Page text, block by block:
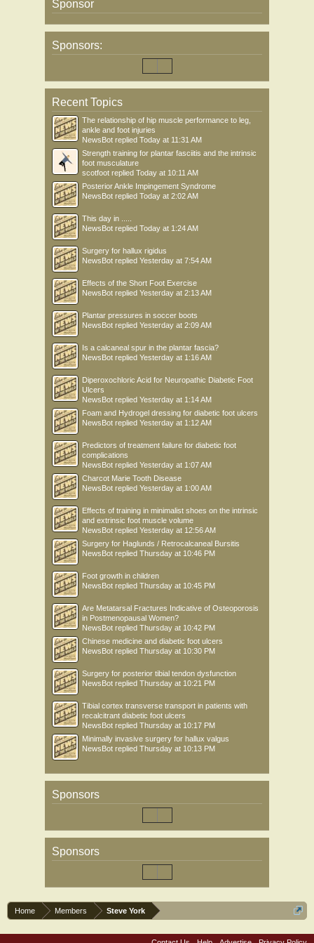
Sponsor
Sponsors:
Recent Topics
The relationship of hip muscle performance to leg,
ankle and foot injuries
NewsBot replied Today at 11:31 AM
Strength training for plantar fasciitis and the intrinsic
foot musculature
scotfoot replied Today at 10:11 AM
Posterior Ankle Impingement Syndrome
NewsBot replied Today at 2:02 AM
This day in .....
NewsBot replied Today at 1:24 AM
Surgery for hallux rigidus
NewsBot replied Yesterday at 7:54 AM
Effects of the Short Foot Exercise
NewsBot replied Yesterday at 2:13 AM
Plantar pressures in soccer boots
NewsBot replied Yesterday at 2:09 AM
Is a calcaneal spur in the plantar fascia?
NewsBot replied Yesterday at 1:16 AM
Diperoxochloric Acid for Neuropathic Diabetic Foot
Ulcers
NewsBot replied Yesterday at 1:14 AM
Foam and Hydrogel dressing for diabetic foot ulcers
NewsBot replied Yesterday at 1:12 AM
Predictors of treatment failure for diabetic foot
complications
NewsBot replied Yesterday at 1:07 AM
Charcot Marie Tooth Disease
NewsBot replied Yesterday at 1:00 AM
Effects of training in minimalist shoes on the intrinsic
and extrinsic foot muscle volume
NewsBot replied Yesterday at 12:56 AM
Surgery for Haglunds / Retrocalcaneal Bursitis
NewsBot replied Thursday at 10:46 PM
Foot growth in children
NewsBot replied Thursday at 10:45 PM
Are Metatarsal Fractures Indicative of Osteoporosis
in Postmenopausal Women?
NewsBot replied Thursday at 10:42 PM
Chinese medicine and diabetic foot ulcers
NewsBot replied Thursday at 10:30 PM
Surgery for posterior tibial tendon dysfunction
NewsBot replied Thursday at 10:21 PM
Tibial cortex transverse transport in patients with
recalcitrant diabetic foot ulcers
NewsBot replied Thursday at 10:17 PM
Minimally invasive surgery for hallux valgus
NewsBot replied Thursday at 10:13 PM
Sponsors
Sponsors
Home Members Steve York